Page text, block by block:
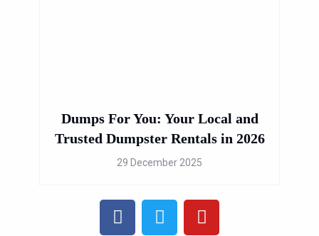
Dumps For You: Your Local and
Trusted Dumpster Rentals in 2026
29 December 2025
F
a
T
w
Y
o